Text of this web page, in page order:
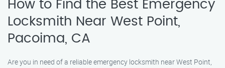
How to Find the Best Emergency
Locksmith Near West Point,
Pacoima, CA
Are you in need of a reliable emergency locksmith near West Point,